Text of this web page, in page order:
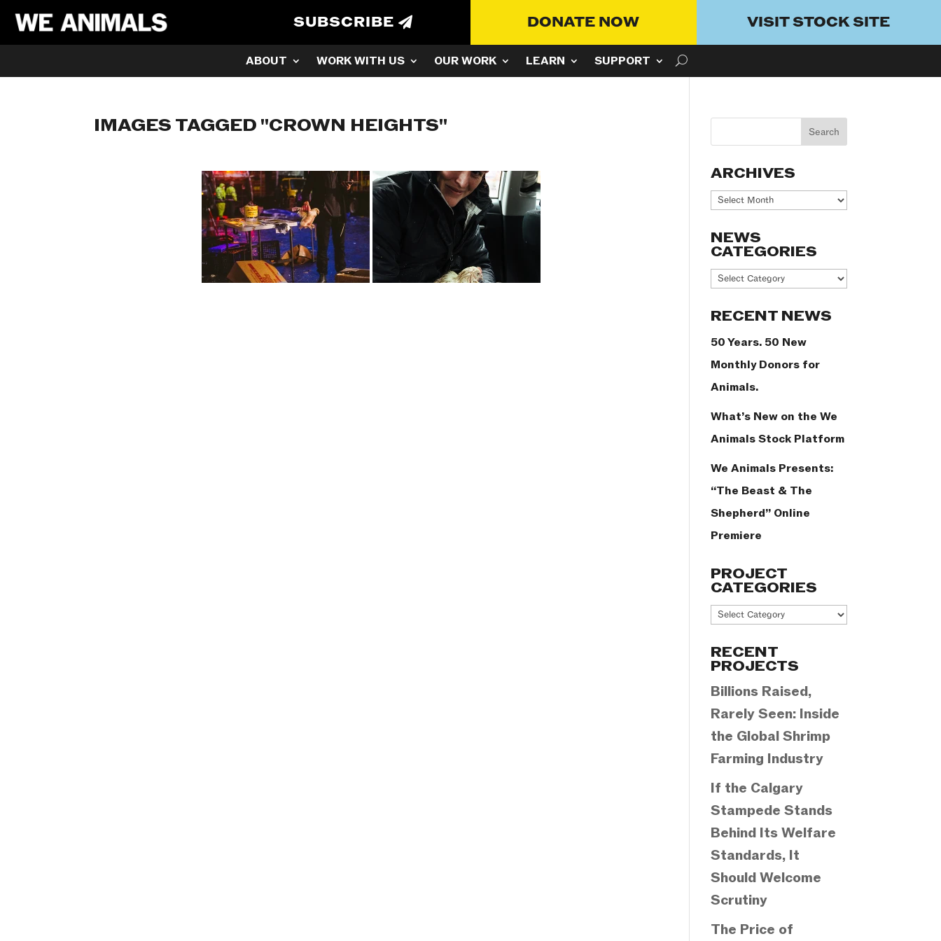
SUBSCRIBE DONATE NOW VISIT STOCK SITE
ABOUT WORK WITH US OUR WORK LEARN SUPPORT
IMAGES TAGGED "CROWN HEIGHTS"
ARCHIVES
Archives
NEWS
CATEGORIES
News
RECENT NEWS
50 Years. 50 New
Monthly Donors for
Animals.
What’s New on the We
Animals Stock Platform
We Animals Presents:
“The Beast & The
Shepherd” Online
Premiere
PROJECT
CATEGORIES
Project
RECENT
PROJECTS
Billions Raised,
Rarely Seen: Inside
the Global Shrimp
Farming Industry
If the Calgary
Stampede Stands
Behind Its Welfare
Standards, It
Should Welcome
Scrutiny
The Price of